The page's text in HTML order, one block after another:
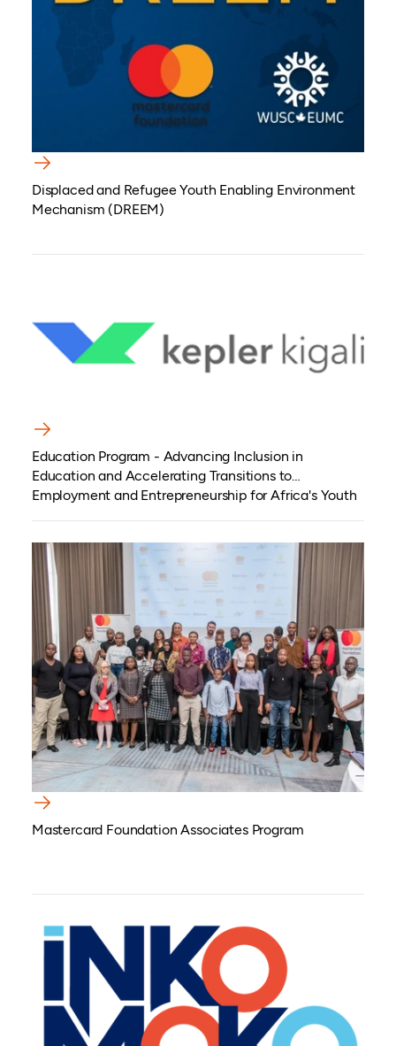
Displaced and Refugee Youth Enabling Environment
Mechanism (DREEM)
Education Program - Advancing Inclusion in
Education and Accelerating Transitions to
Employment and Entrepreneurship for Africa's Youth
Mastercard Foundation Associates Program